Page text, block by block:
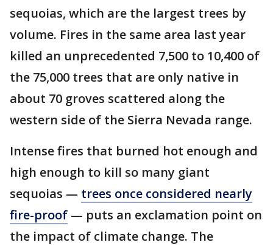
sequoias, which are the largest trees by
volume. Fires in the same area last year
killed an unprecedented 7,500 to 10,400 of
the 75,000 trees that are only native in
about 70 groves scattered along the
western side of the Sierra Nevada range.
Intense fires that burned hot enough and
high enough to kill so many giant
sequoias — trees once considered nearly
fire-proof — puts an exclamation point on
the impact of climate change. The